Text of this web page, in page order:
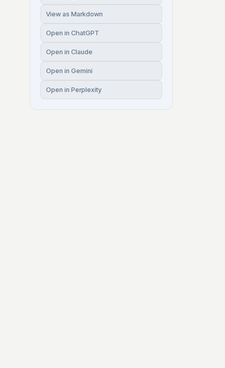
View as Markdown
Open in ChatGPT
Open in Claude
Open in Gemini
Open in Perplexity